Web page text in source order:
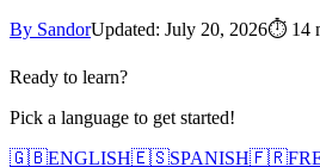
By SandorUpdated: July 20, 2026⏱ 14
Ready to learn?
Pick a language to get started!
🇬🇧ENGLISH🇪🇸SPANISH🇫🇷